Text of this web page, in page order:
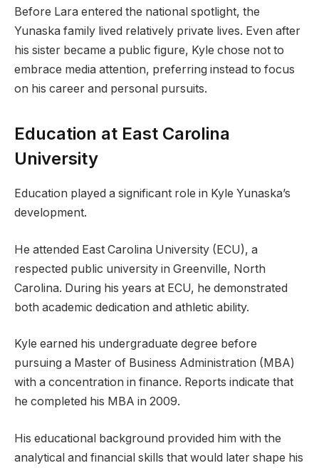
Before Lara entered the national spotlight, the
Yunaska family lived relatively private lives. Even after
his sister became a public figure, Kyle chose not to
embrace media attention, preferring instead to focus
on his career and personal pursuits.
Education at East Carolina
University
Education played a significant role in Kyle Yunaska’s
development.
He attended East Carolina University (ECU), a
respected public university in Greenville, North
Carolina. During his years at ECU, he demonstrated
both academic dedication and athletic ability.
Kyle earned his undergraduate degree before
pursuing a Master of Business Administration (MBA)
with a concentration in finance. Reports indicate that
he completed his MBA in 2009.
His educational background provided him with the
analytical and financial skills that would later shape his